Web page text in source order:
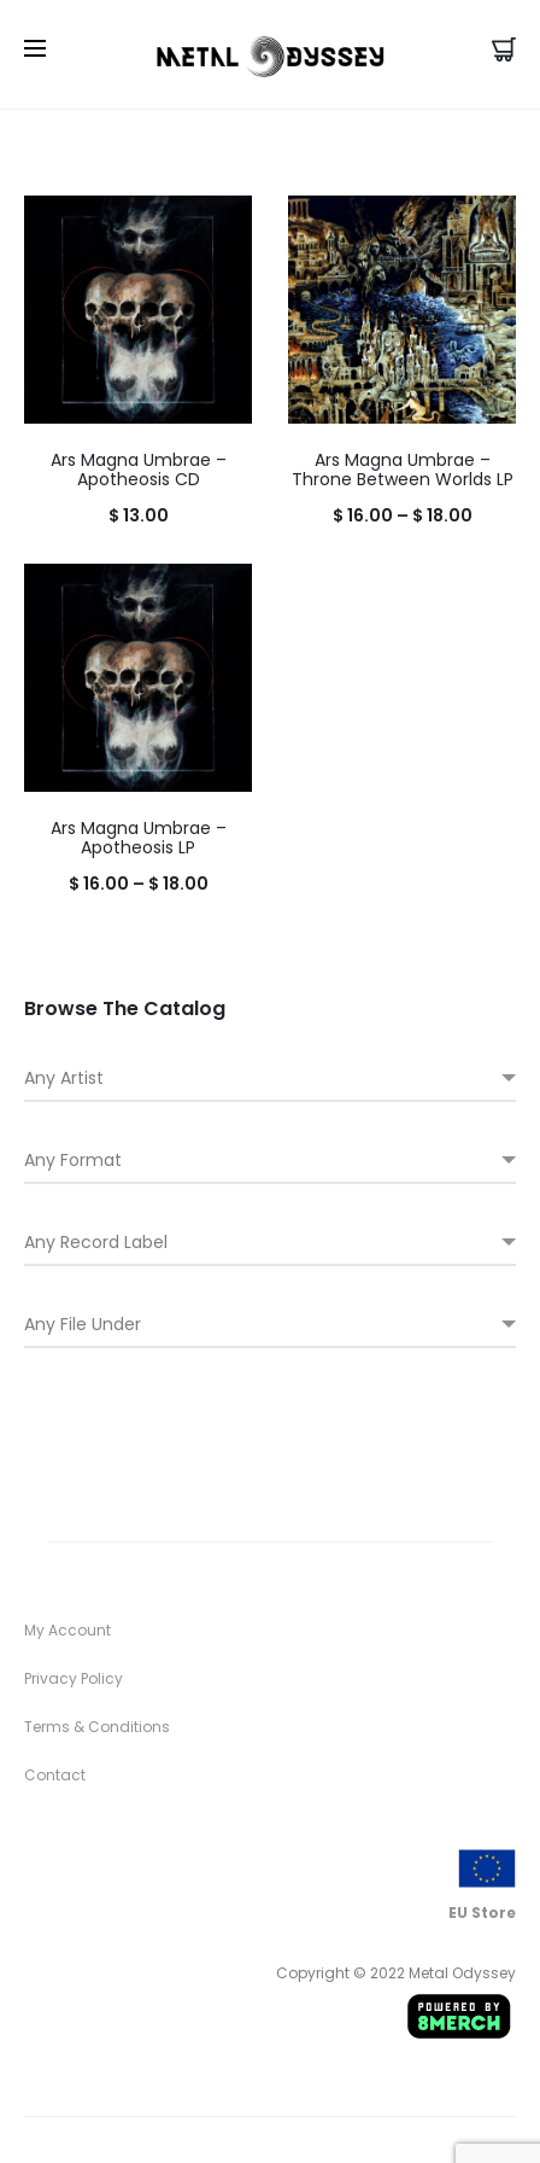
Ars Magna Umbrae –
Apotheosis CD
$ 13.00
Ars Magna Umbrae –
Throne Between Worlds LP
$ 16.00 – $ 18.00Price
Ars Magna Umbrae –
Apotheosis LP
$ 16.00 – $ 18.00Price
$ 18.00
Browse The Catalog
My Account
Privacy Policy
Terms & Conditions
Contact
EU Store
Copyright © 2022 Metal Odyssey